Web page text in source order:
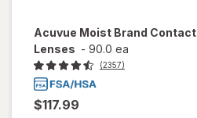
Acuvue Moist Brand Contact
Lenses - 90.0 ea
(2357)
$117.99